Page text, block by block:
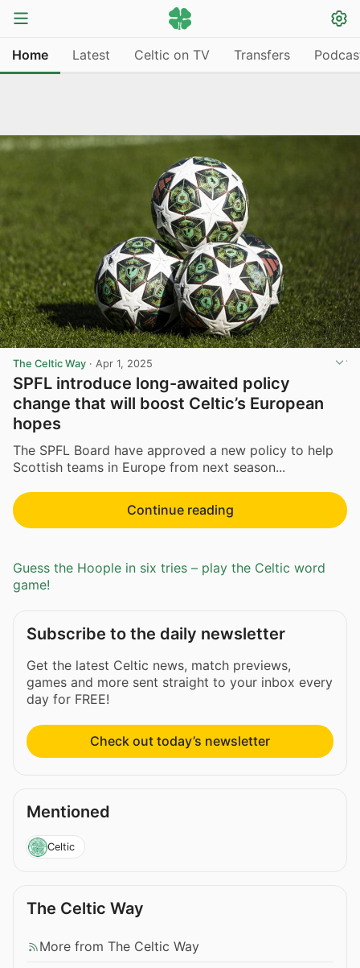
Home Latest Celtic on TV Transfers
The Celtic Way · Apr 1, 2025
SPFL introduce long-awaited policy
change that will boost Celtic’s European
hopes
The SPFL Board have approved a new policy to help
Scottish teams in Europe from next season...
Continue reading
Guess the Hoople in six tries – play the Celtic word
game!
Subscribe to the daily newsletter
Get the latest Celtic news, match previews,
games and more sent straight to your inbox every
day for FREE!
Check out today’s newsletter
Mentioned
Celtic
The Celtic Way
More from The Celtic Way